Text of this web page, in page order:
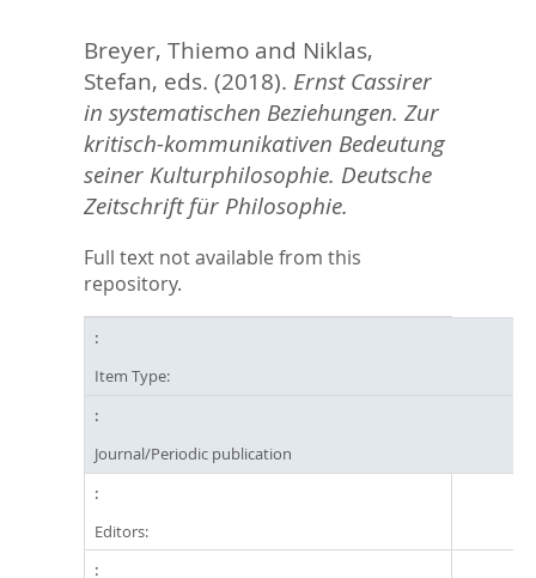
Breyer, Thiemoand Niklas,
Stefan, eds. (2018). Ernst Cassirer
in systematischen Beziehungen. Zur
kritisch-kommunikativen Bedeutung
seiner Kulturphilosophie. Deutsche
Zeitschrift für Philosophie.
Full text not available from this
repository.
Item Type:
Journal/Periodic publication
Editors: